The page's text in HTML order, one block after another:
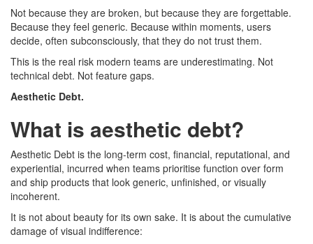
Not because they are broken, but because they are forgettable.
Because they feel generic. Because within moments, users
decide, often subconsciously, that they do not trust them.
This is the real risk modern teams are underestimating. Not
technical debt. Not feature gaps.
Aesthetic Debt.
What is aesthetic debt?
Aesthetic Debt is the long-term cost, financial, reputational, and
experiential, incurred when teams prioritise function over form
and ship products that look generic, unfinished, or visually
incoherent.
It is not about beauty for its own sake. It is about the cumulative
damage of visual indifference: